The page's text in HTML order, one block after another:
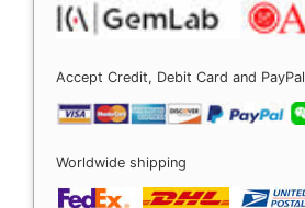
Accept Credit, Debit Card and PayPal
Worldwide shipping